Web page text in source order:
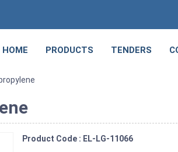
HOME PRODUCTS TENDERS
Product Code : EL-LG-11066